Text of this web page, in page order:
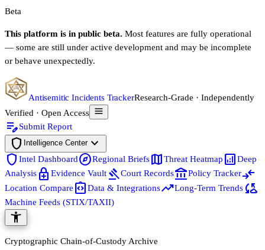
Beta
This platform is in public beta. Most features are fully operational
— some are still under active development and may be incomplete
or behave unexpectedly.
Antisemitic Incidents TrackerResearch-Grade · Independently
Verified · Open Access
edit_noteSubmit Report
shield Intelligence Centerexpand_more
shield Intel DashboardexploreRegional BriefsmapThreat Heatmap analyticsDeep
Analysis enhanced_encryption Evidence Vault gavelCourt Recordsaccount_balancePolicy Trackercompare_arrows
Location Compare integration_instructionsData & Integrationstrending_upLong-Term Trends cloud_sync
Machine Feeds (STIX/TAXII)
accessibility_new
Cryptographic Chain-of-Custody Archive